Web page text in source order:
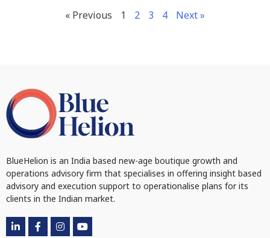
« Previous 1 2 3 4 Next »
BlueHelion is an India based new-age boutique growth and
operations advisory firm that specialises in offering insight based
advisory and execution support to operationalise plans for its
clients in the Indian market.